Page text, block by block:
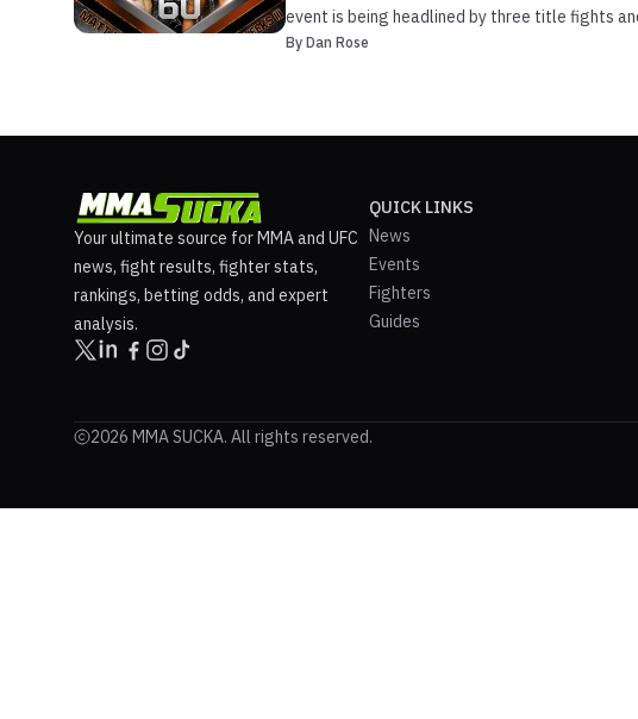
event is being headlined by three title fights
By Dan Rose
Your ultimate source for MMA and UFC
news, fight results, fighter stats,
rankings, betting odds, and expert
analysis.
QUICK LINKS
News
Events
Fighters
Guides
2026 MMA SUCKA. All rights reserved.